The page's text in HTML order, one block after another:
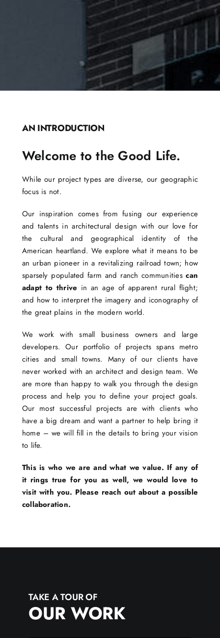
AN INTRODUCTION
Welcome to the Good Life.
While our project types are diverse, our geographic
focus is not.
Our inspiration comes from fusing our experience
and talents in architectural design with our love for
the cultural and geographical identity of the
American heartland. We explore what it means to be
an urban pioneer in a revitalizing railroad town; how
sparsely populated farm and ranch communitiescan
adapt to thrive in an age of apparent rural flight;
and how to interpret the imagery and iconography of
the great plains in the modern world.
We work with small business owners and large
developers. Our portfolio of projects spans metro
cities and small towns. Many of our clients have
never worked with an architect and design team. We
are more than happy to walk you through the design
process and help you to define your project goals.
Our most successful projects are with clients who
have a big dream and want a partner to help bring it
home – we will fill in the details to bring your vision
to life.
This is who we are and what we value. If any of
it rings true for you as well, we would love to
visit with you. Please reach out about a possible
collaboration.
TAKE A TOUR OF
OUR WORK